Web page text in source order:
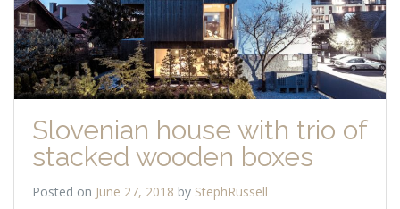
Slovenian house with trio of
stacked wooden boxes
Posted on June 27, 2018 by StephRussell